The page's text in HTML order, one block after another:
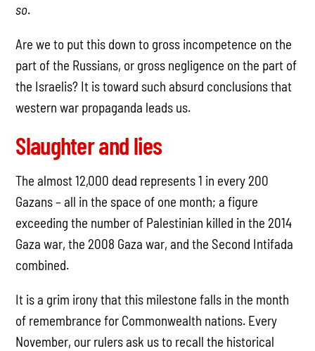
so.
Are we to put this down to gross incompetence on the
part of the Russians, or gross negligence on the part of
the Israelis? It is toward such absurd conclusions that
western war propaganda leads us.
Slaughter and lies
The almost 12,000 dead represents 1 in every 200
Gazans – all in the space of one month; a figure
exceeding the number of Palestinian killed in the 2014
Gaza war, the 2008 Gaza war, and the Second Intifada
combined.
It is a grim irony that this milestone falls in the month
of remembrance for Commonwealth nations. Every
November, our rulers ask us to recall the historical